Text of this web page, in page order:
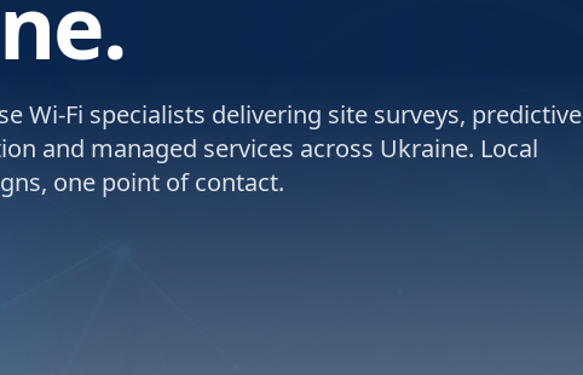
Wi-Fi specialists delivering site surveys, predictive
and managed services across Ukraine. Local
one point of contact.